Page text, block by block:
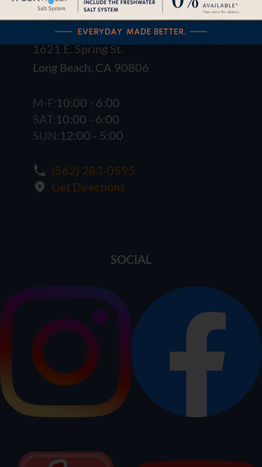
1621 E. Spring St.
Long Beach, CA 90806
M-F:10:00 - 6:00
SAT:10:00 - 6:00
SUN:12:00 - 5:00
(562) 283-0595
Get Directions
SOCIAL